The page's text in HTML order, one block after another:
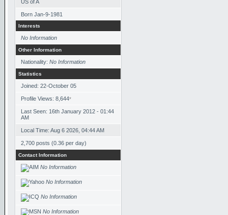
US of A
Born Jan-9-1981
Interests
No Information
Other Information
Nationality: No Information
Statistics
Joined: 22-October 05
Profile Views: 8,644*
Last Seen: 16th January 2012 - 01:44
AM
Local Time: Aug 6 2026, 04:44 AM
2,700 posts (0.36 per day)
Contact Information
No Information
No Information
No Information
No Information